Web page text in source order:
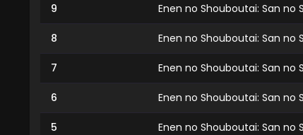
9 Enen no Shouboutai: San no
8 Enen no Shouboutai: San no
7 Enen no Shouboutai: San no
6 Enen no Shouboutai: San no
5 Enen no Shouboutai: San no